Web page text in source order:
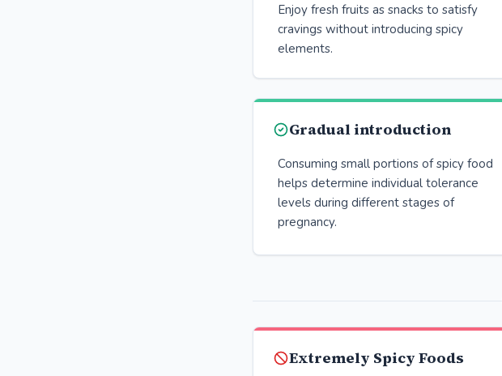
Enjoy fresh fruits as snacks to satisfy
cravings without introducing spicy
elements.
Gradual introduction
Consuming small portions of spicy food
helps determine individual tolerance
levels during different stages of
pregnancy.
Extremely Spicy Foods